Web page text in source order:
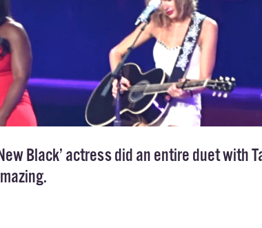
Black’ actress did an entire duet with